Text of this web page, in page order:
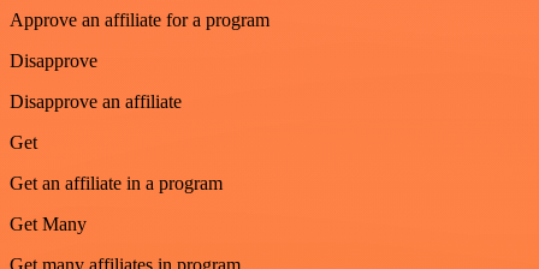
Approve an affiliate for a program
Disapprove
Disapprove an affiliate
Get
Get an affiliate in a program
Get Many
Get many affiliates in program